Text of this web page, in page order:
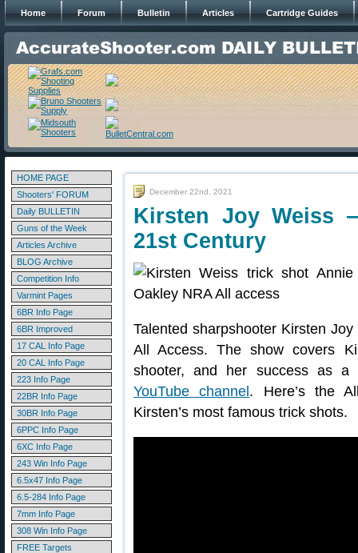
Home Forum Bulletin Articles Cartridge Guides
HOME PAGE
Shooters' FORUM
Daily BULLETIN
Guns of the Week
Articles Archive
BLOG Archive
Competition Info
Varmint Pages
6BR Info Page
6BR Improved
17 CAL Info Page
20 CAL Info Page
223 Info Page
22BR Info Page
30BR Info Page
6PPC Info Page
6XC Info Page
243 Win Info Page
6.5x47 Info Page
6.5-284 Info Page
7mm Info Page
308 Win Info Page
FREE Targets
December 22nd, 2021
Kirsten Joy Weiss
21st Century
Talented sharpshooter Kirsten
All Access. The show covers
shooter, and her success as a
YouTube channel . Here’s the
Kirsten’s most famous trick shots.